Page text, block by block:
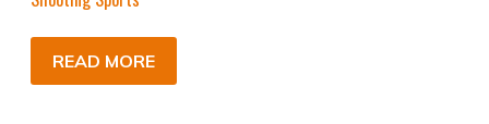
READ MORE